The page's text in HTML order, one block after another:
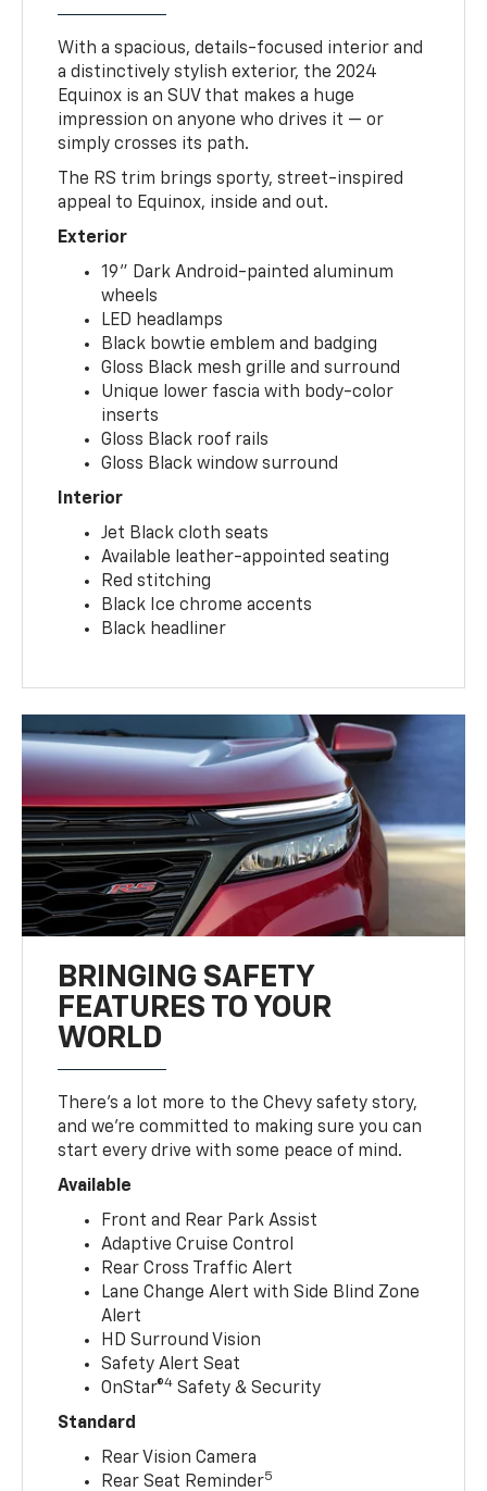
With a spacious, details-focused interior and
a distinctively stylish exterior, the 2024
Equinox is an SUV that makes a huge
impression on anyone who drives it — or
simply crosses its path.
The RS trim brings sporty, street-inspired
appeal to Equinox, inside and out.
Exterior
19" Dark Android-painted aluminum
wheels
LED headlamps
Black bowtie emblem and badging
Gloss Black mesh grille and surround
Unique lower fascia with body-color
inserts
Gloss Black roof rails
Gloss Black window surround
Interior
Jet Black cloth seats
Available leather-appointed seating
Red stitching
Black Ice chrome accents
Black headliner
BRINGING SAFETY
FEATURES TO YOUR
WORLD
There’s a lot more to the Chevy safety story,
and we’re committed to making sure you can
start every drive with some peace of mind.
Available
Front and Rear Park Assist
Adaptive Cruise Control
Rear Cross Traffic Alert
Lane Change Alert with Side Blind Zone
Alert
HD Surround Vision
Safety Alert Seat
OnStar®4 Safety & Security
Standard
Rear Vision Camera
Rear Seat Reminder5